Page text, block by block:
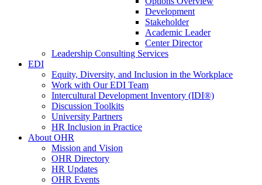
Development
Stakeholder
Academic Leader
Center Director
Leadership Consulting Services
EDI
Equity, Diversity, and Inclusion in the Workplace
Work with Our EDI Team
Intercultural Development Inventory (IDI®)
Discussion Toolkits
University Partners
HR Inclusion in Practice
About OHR
Mission and Vision
OHR Directory
HR Updates
OHR Events